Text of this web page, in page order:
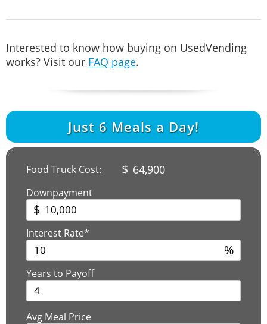
Interested to know how buying on UsedVending
works? Visit our FAQ page.
Just 6 Meals a Day!
Food Truck Cost: $ 64,900
Downpayment
$
Interest Rate*
%
Years to Payoff
Avg Meal Price